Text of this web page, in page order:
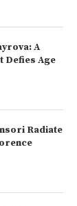
A
Defies Age
Radiate